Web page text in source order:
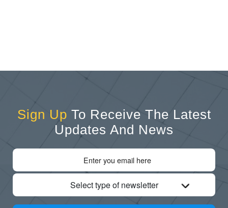
Sign Up To Receive The Latest
Updates And News
Select type of newsletter